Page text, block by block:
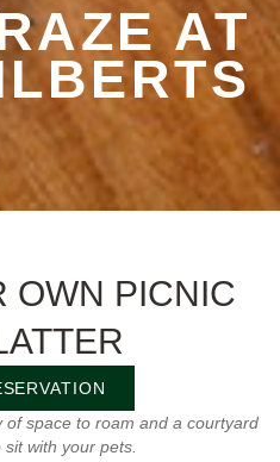
AT
OWN PICNIC
of space to roam and a courtyard
with your pets.